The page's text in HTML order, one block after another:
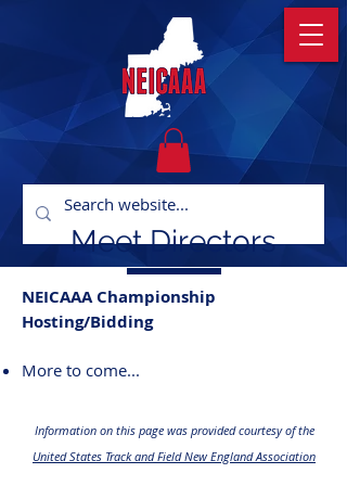
Meet Directors
NEICAAA Championship
Hosting/Bidding
More to come...
Information on this page was provided courtesy of the
United States Track and Field New England Association